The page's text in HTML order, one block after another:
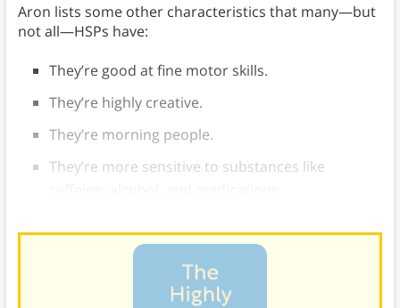
Aron lists some other characteristics that many—but
not all—HSPs have:
They’re good at fine motor skills.
They’re highly creative.
They’re morning people.
They’re more sensitive to substances like